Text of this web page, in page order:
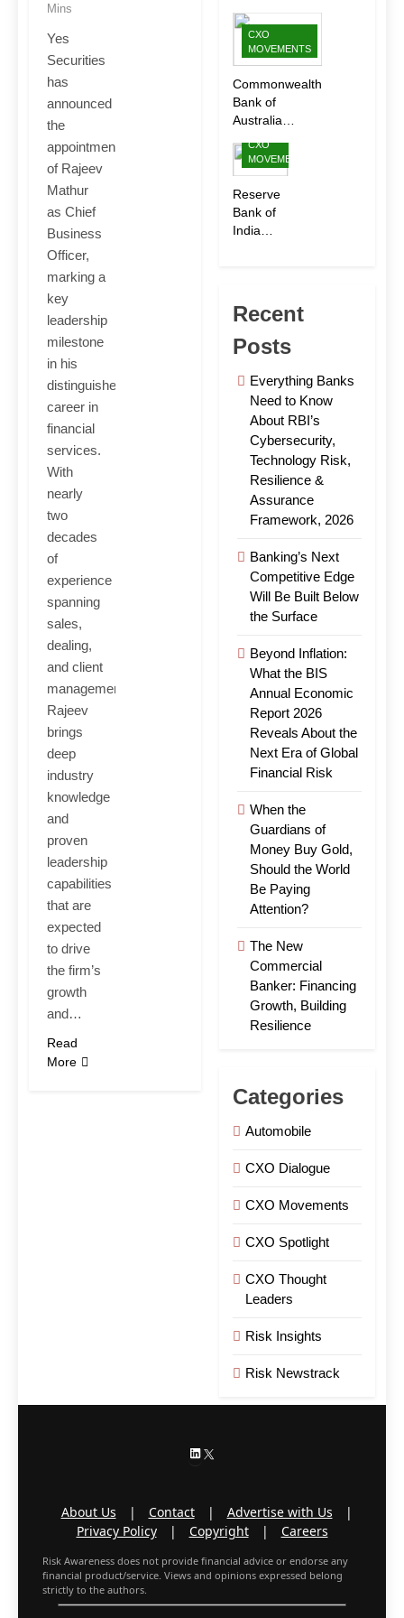
Mins
Yes
Securities
has
announced
the
appointment
of Rajeev
Mathur
as Chief
Business
Officer,
marking a
key
leadership
milestone
in his
distinguished
career in
financial
services.
With
nearly
two
decades
of
experience
spanning
sales,
dealing,
and client
management,
Rajeev
brings
deep
industry
knowledge
and
proven
leadership
capabilities
that are
expected
to drive
the firm’s
growth
and…
Read
More
Appoints
Sanjay
Bhargava
as CEO
to Drive
Next
Growth
CXO
MOVEMENTS
Commonwealth
Bank of
Australia
Shubha Iyer as
CEO of
CommBank
India
CXO
MOVEMENTS
Reserve
Bank of
India
Governor
Recent
Posts
Everything Banks
Need to Know
About RBI’s
Cybersecurity,
Technology Risk,
Resilience &
Assurance
Framework, 2026
Banking’s Next
Competitive Edge
Will Be Built Below
the Surface
Beyond Inflation:
What the BIS
Annual Economic
Report 2026
Reveals About the
Next Era of Global
Financial Risk
When the
Guardians of
Money Buy Gold,
Should the World
Be Paying
Attention?
The New
Commercial
Banker: Financing
Growth, Building
Resilience
Categories
Automobile
CXO Dialogue
CXO Movements
CXO Spotlight
CXO Thought
Leaders
Risk Insights
Risk Newstrack
LinkedIn
About Us | Contact | Advertise with Us
|
Privacy Policy
| Copyright | Careers
Risk Awareness does not provide financial advice or endorse any
financial product/service. Views and opinions expressed belong
strictly to the authors.